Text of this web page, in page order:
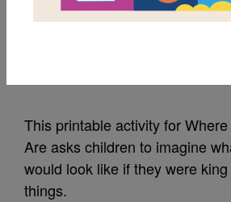
Where the
This printable activity for
Are asks children to imagine
would look like if they were
things.